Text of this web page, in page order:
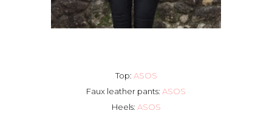
Top: ASOS
Faux leather pants: ASOS
Heels: ASOS